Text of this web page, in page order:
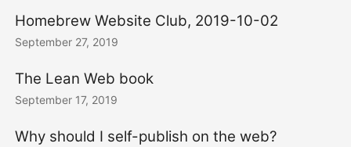
Homebrew Website Club, 2019-10-02
September 27, 2019
The Lean Web book
September 17, 2019
Why should I self-publish on the web?